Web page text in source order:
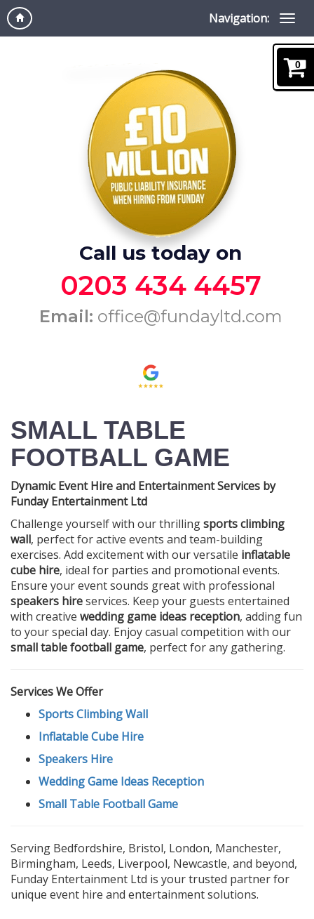
Navigation:
Call us today on
0203 434 4457
Email: office@fundayltd.com
SMALL TABLE
FOOTBALL GAME
Dynamic Event Hire and Entertainment Services by
Funday Entertainment Ltd
Challenge yourself with our thrillingsports climbing
wall, perfect for active events and team-building
exercises. Add excitement with our versatile inflatable
cube hire, ideal for parties and promotional events.
Ensure your event sounds great with professional
speakers hireservices. Keep your guests entertained
with creative wedding game ideas reception, adding fun
to your special day. Enjoy casual competition with our
small table football game, perfect for any gathering.
Services We Offer
Sports Climbing Wall
Inflatable Cube Hire
Speakers Hire
Wedding Game Ideas Reception
Small Table Football Game
Serving Bedfordshire, Bristol, London, Manchester,
Birmingham, Leeds, Liverpool, Newcastle, and beyond,
Funday Entertainment Ltd is your trusted partner for
unique event hire and entertainment solutions.
0